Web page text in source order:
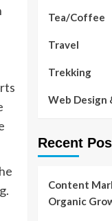
Tea/Coffee
Travel
Trekking
Web Design
Recent
Content
Organic